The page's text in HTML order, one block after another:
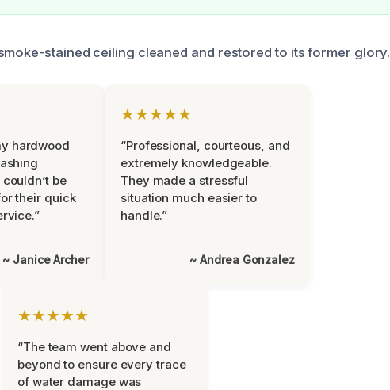
stained ceiling cleaned and restored to its former glory.
hardwood
be
their quick
~ Janice Archer
★★★★★
“Professional, courteous, and
extremely knowledgeable.
They made a stressful
situation much easier to
handle.”
~ Andrea Gonzalez
★★★★★
“The team went above and
beyond to ensure every trace
of water damage was